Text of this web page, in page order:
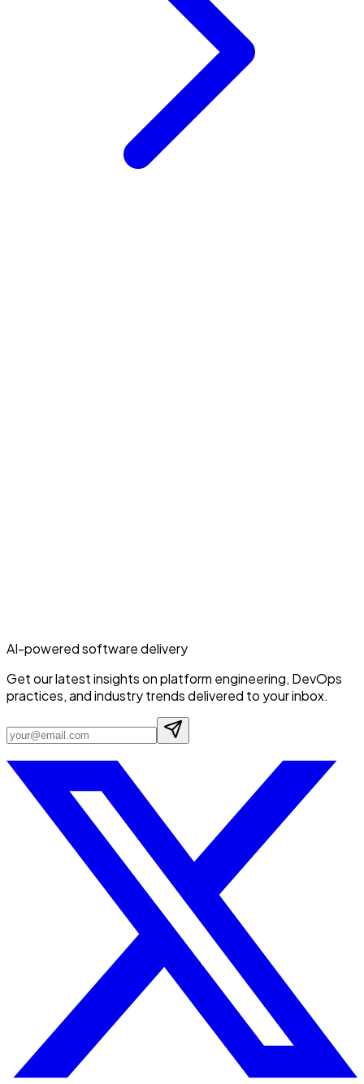
AI-powered software delivery
Get our latest insights on platform engineering, DevOps
practices, and industry trends delivered to your inbox.